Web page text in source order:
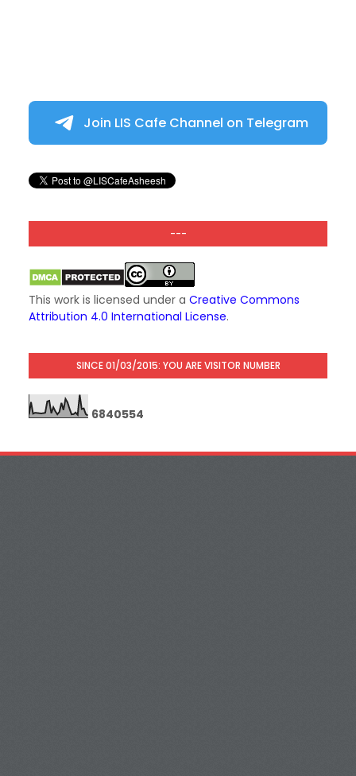
Join LIS Cafe Channel on Telegram
---
This work is licensed under a Creative Commons
Attribution 4.0 International License.
SINCE 01/03/2015: YOU ARE VISITOR NUMBER
6840554